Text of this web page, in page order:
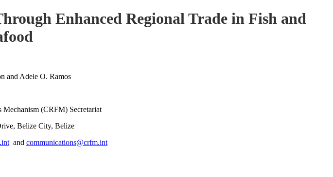
Enhanced Regional Trade in Fish and
and Adele O. Ramos
Mechanism (CRFM) Secretariat
Belize City, Belize
and communications@crfm.int